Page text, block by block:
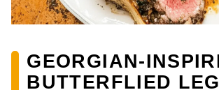
GEORGIAN-
BUTTERFLIED